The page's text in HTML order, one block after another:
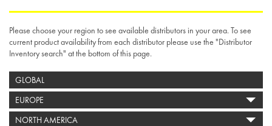
Please choose your region to see available distributors in your area. To see
current product availability from each distributor please use the "Distributor
Inventory search" at the bottom of this page.
GLOBAL
EUROPE
NORTH AMERICA